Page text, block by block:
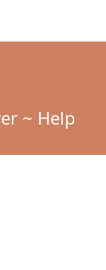
~ Help